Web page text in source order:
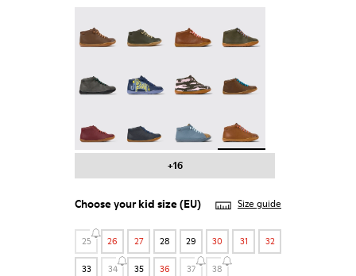
+16
Choose yourkid size(EU) Size guide
25 26 27 28 29 30 31 32
33 34 35 36 37 38